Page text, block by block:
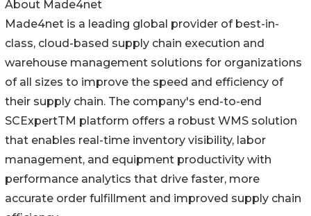
About Made4net
Made4net is a leading global provider of best-in-
class, cloud-based supply chain execution and
warehouse management solutions for organizations
of all sizes to improve the speed and efficiency of
their supply chain. The company's end-to-end
SCExpertTM platform offers a robust WMS solution
that enables real-time inventory visibility, labor
management, and equipment productivity with
performance analytics that drive faster, more
accurate order fulfillment and improved supply chain